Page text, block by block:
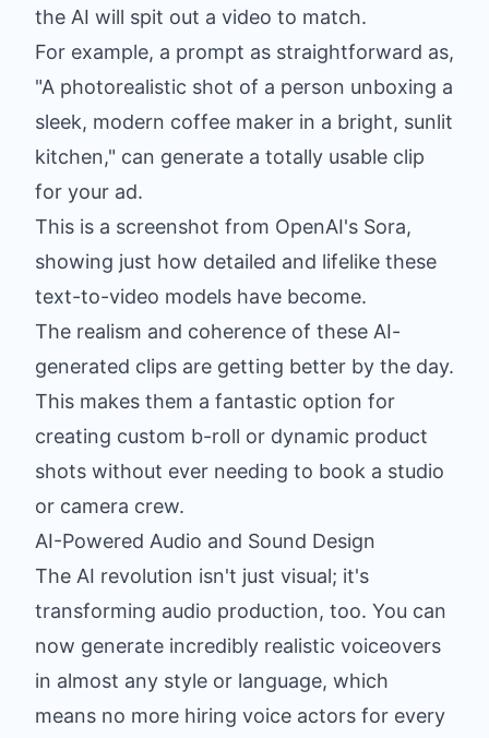
the AI will spit out a video to match.
For example, a prompt as straightforward as,
"A photorealistic shot of a person unboxing a
sleek, modern coffee maker in a bright, sunlit
kitchen," can generate a totally usable clip
for your ad.
This is a screenshot from OpenAI's Sora,
showing just how detailed and lifelike these
text-to-video models have become.
The realism and coherence of these AI-
generated clips are getting better by the day.
This makes them a fantastic option for
creating custom b-roll or dynamic product
shots without ever needing to book a studio
or camera crew.
AI-Powered Audio and Sound Design
The AI revolution isn't just visual; it's
transforming audio production, too. You can
now generate incredibly realistic voiceovers
in almost any style or language, which
means no more hiring voice actors for every